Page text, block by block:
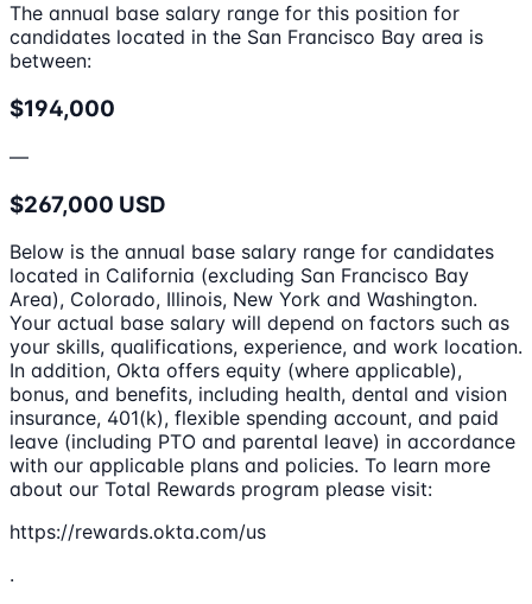
The annual base salary range for this position for
candidates located in the San Francisco Bay area is
between:
$194,000
—
$267,000 USD
Below is the annual base salary range for candidates
located in California (excluding San Francisco Bay
Area), Colorado, Illinois, New York and Washington.
Your actual base salary will depend on factors such as
your skills, qualifications, experience, and work location.
In addition, Okta offers equity (where applicable),
bonus, and benefits, including health, dental and vision
insurance, 401(k), flexible spending account, and paid
leave (including PTO and parental leave) in accordance
with our applicable plans and policies. To learn more
about our Total Rewards program please visit:
https://rewards.okta.com/us
.